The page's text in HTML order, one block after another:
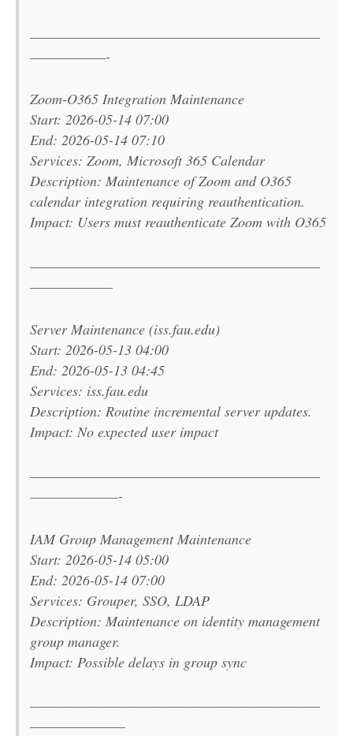
———————————————————————
——————-
Zoom-O365 Integration Maintenance
Start: 2026-05-14 07:00
End: 2026-05-14 07:10
Services: Zoom, Microsoft 365 Calendar
Description: Maintenance of Zoom and O365
calendar integration requiring reauthentication.
Impact: Users must reauthenticate Zoom with O365
———————————————————————
——————–
Server Maintenance (iss.fau.edu)
Start: 2026-05-13 04:00
End: 2026-05-13 04:45
Services: iss.fau.edu
Description: Routine incremental server updates.
Impact: No expected user impact
———————————————————————
———————-
IAM Group Management Maintenance
Start: 2026-05-14 05:00
End: 2026-05-14 07:00
Services: Grouper, SSO, LDAP
Description: Maintenance on identity management
group manager.
Impact: Possible delays in group sync
———————————————————————
———————–